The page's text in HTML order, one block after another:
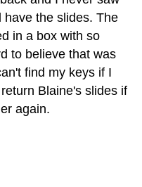
have the slides. The
in a box with so
to believe that was
find my keys if I
Blaine's slides if
again.